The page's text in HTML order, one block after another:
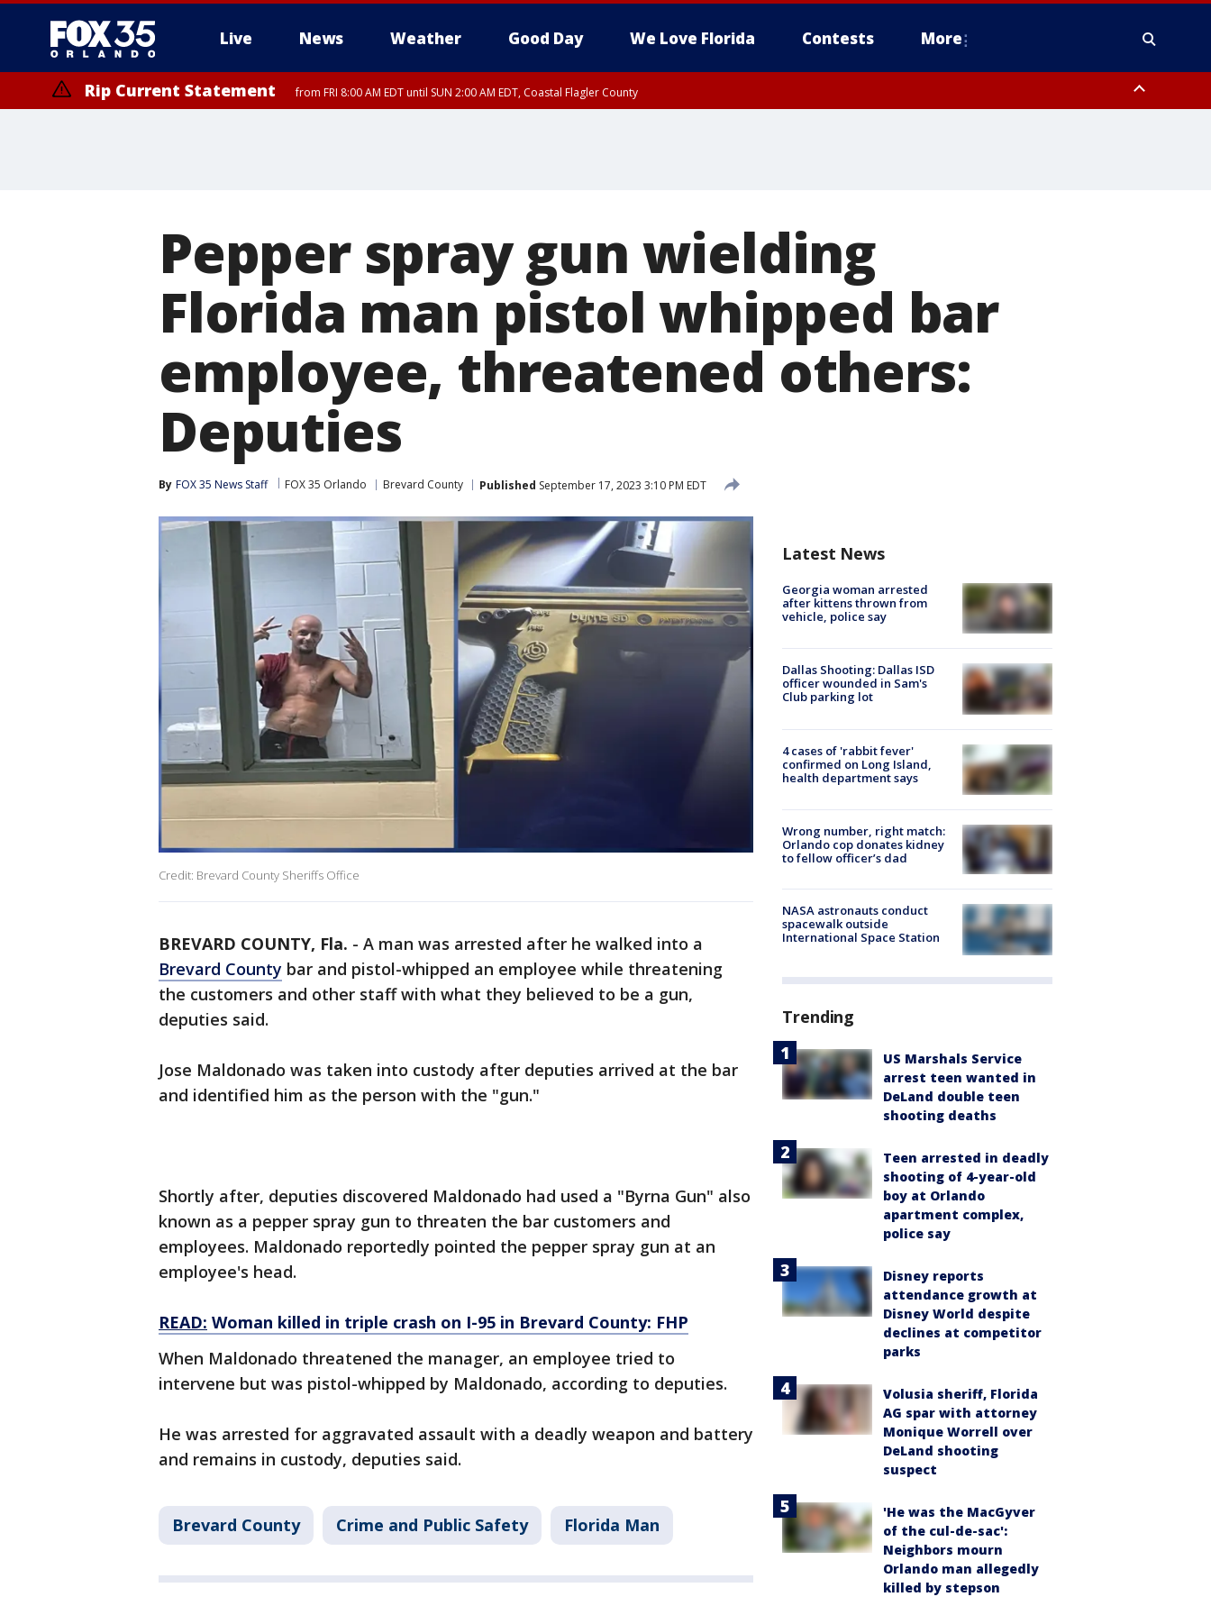
Live News Weather Good Day We Love Florida Contests More
Rip Current Statement from FRI 8:00 AM EDT until SUN 2:00 AM EDT, Coastal Flagler County
Pepper spray gun wielding
Florida man pistol whipped bar
employee, threatened others:
Deputies
By FOX 35 News Staff FOX 35 Orlando Brevard County Published September 17, 2023 3:10 PM EDT
Credit: Brevard County Sheriffs Office
BREVARD COUNTY, Fla. - A man was arrested after he walked into a
Brevard County bar and pistol-whipped an employee while threatening
the customers and other staff with what they believed to be a gun,
deputies said.
Jose Maldonado was taken into custody after deputies arrived at the bar
and identified him as the person with the "gun."
Shortly after, deputies discovered Maldonado had used a "Byrna Gun" also
known as a pepper spray gun to threaten the bar customers and
employees. Maldonado reportedly pointed the pepper spray gun at an
employee's head.
READ: Woman killed in triple crash on I-95 in Brevard County: FHP
When Maldonado threatened the manager, an employee tried to
intervene but was pistol-whipped by Maldonado, according to deputies.
He was arrested for aggravated assault with a deadly weapon and battery
and remains in custody, deputies said.
Brevard County Crime and Public Safety Florida Man
Latest News
Georgia woman arrested
after kittens thrown from
vehicle, police say
Dallas Shooting: Dallas ISD
officer wounded in Sam's
Club parking lot
4 cases of 'rabbit fever'
confirmed on Long Island,
health department says
Wrong number, right match:
Orlando cop donates kidney
to fellow officer’s dad
NASA astronauts conduct
spacewalk outside
International Space Station
Trending
US Marshals Service
arrest teen wanted in
DeLand double teen
shooting deaths
Teen arrested in deadly
shooting of 4-year-old
boy at Orlando
apartment complex,
police say
Disney reports
attendance growth at
Disney World despite
declines at competitor
parks
Volusia sheriff, Florida
AG spar with attorney
Monique Worrell over
DeLand shooting
suspect
'He was the MacGyver
of the cul-de-sac':
Neighbors mourn
Orlando man allegedly
killed by stepson